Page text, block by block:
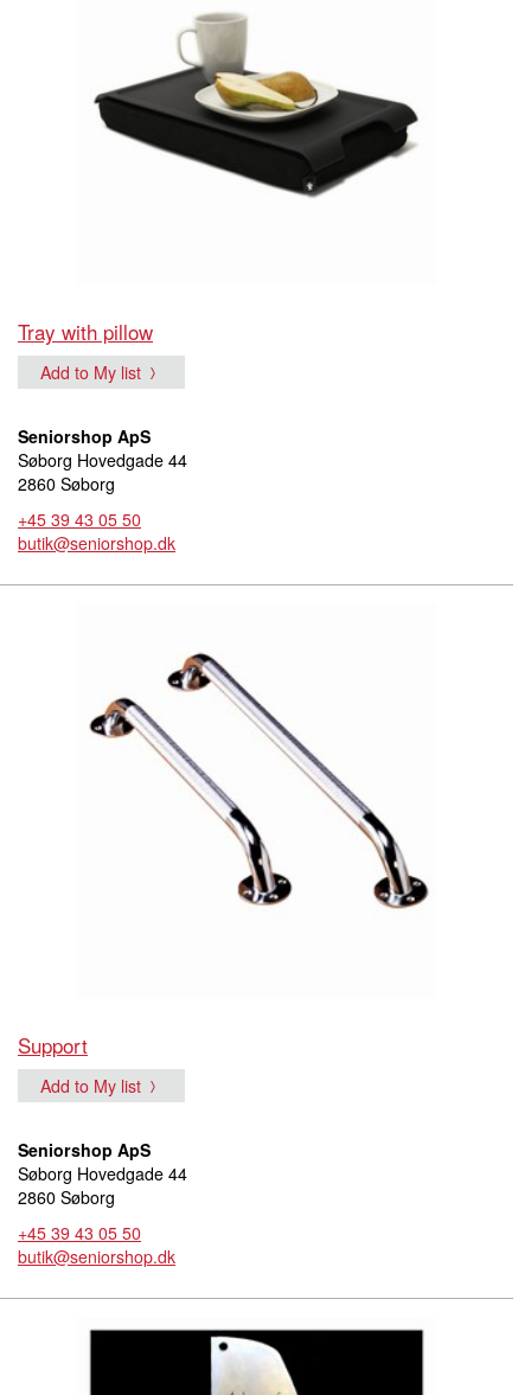
Tray with pillow
Add to My list
Seniorshop ApS
Søborg Hovedgade 44
2860 Søborg
+45 39 43 05 50
butik@seniorshop.dk
Support
Add to My list
Seniorshop ApS
Søborg Hovedgade 44
2860 Søborg
+45 39 43 05 50
butik@seniorshop.dk